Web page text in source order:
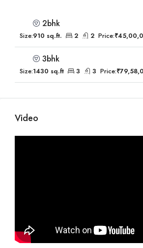
2bhk
Size:910 sq.ft. 2 2 Price:
3bhk
Size:1430 sq.ft 3 3 Price:
Video